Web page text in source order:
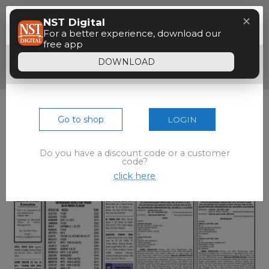
NST Digital
For a better experience, download our
free app
DOWNLOAD
✕
Menu
Paywall
Dear reader, your 90 seconds free preview
of the epaper is over.
Go to shop LOGIN
Do you have a discount code or a customer
code?
click here